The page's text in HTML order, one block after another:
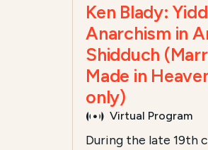
Ken Blady:
Anarchism in
Shidduch
Made in
only)
Virtual Program
During the late 19th